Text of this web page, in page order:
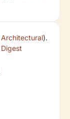
Architectural
Digest
).